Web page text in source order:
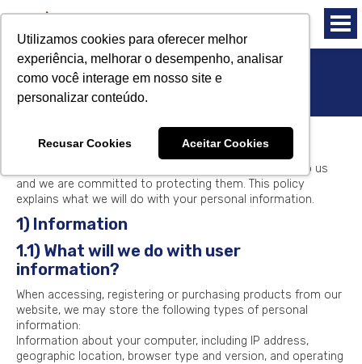
Utilizamos cookies para oferecer melhor
experiência, melhorar o desempenho, analisar
como você interage em nosso site e
personalizar conteúdo.
Recusar Cookies Aceitar Cookies
Privacy Policy
Introduction
The privacy of our website visitors is very important to us
and we are committed to protecting them. This policy
explains what we will do with your personal information.
1) Information
1.1) What will we do with user
information?
When accessing, registering or purchasing products from our
website, we may store the following types of personal
information:
Information about your computer, including IP address,
geographic location, browser type and version, and operating